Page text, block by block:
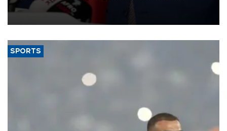
membership to 14 countries, the coalition said on Aug. 6.
SPORTS